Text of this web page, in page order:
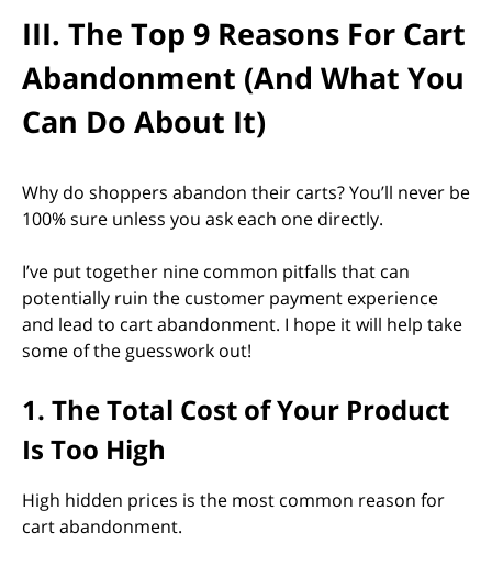
III. The Top 9 Reasons For Cart
Abandonment (And What You
Can Do About It)
Why do shoppers abandon their carts? You’ll never be
100% sure unless you ask each one directly.
I’ve put together nine common pitfalls that can
potentially ruin the customer payment experience
and lead to cart abandonment. I hope it will help take
some of the guesswork out!
1. The Total Cost of Your Product
Is Too High
High hidden prices is the most common reason for
cart abandonment.